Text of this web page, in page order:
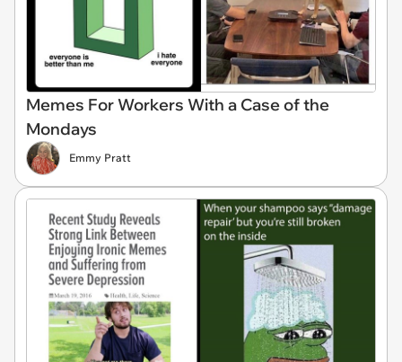
Memes For Workers With a Case of the
Mondays
Emmy Pratt